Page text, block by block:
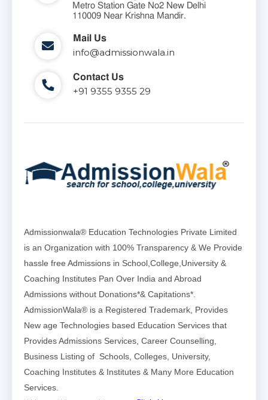
Metro Station Gate No2 New Delhi
110009 Near Krishna Mandir.
Mail Us
info@admissionwala.in
Contact Us
+91 9355 9355 29
Admissionwala® Education Technologies Private Limited
is an Organization with 100% Transparency & We Provide
hassle free Admissions in School,College,University &
Coaching Institutes Pan Over India and Abroad
Admissions without Donations*& Capitations*.
AdmissionWala® is a Registered Trademark, Provides
New age Technologies based Education Services that
Provides Admissions Services, Career Counselling,
Business Listing of Schools, Colleges, University,
Coaching Institutes & Institutes & Many More Education
Services.